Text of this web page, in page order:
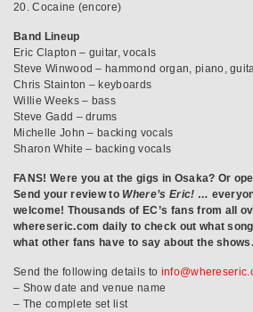
20. Cocaine (encore)
Band Lineup
Eric Clapton – guitar, vocals
Steve Winwood – hammond organ, piano,
Chris Stainton – keyboards
Willie Weeks – bass
Steve Gadd – drums
Michelle John – backing vocals
Sharon White – backing vocals
FANS! Were you at the gigs in Osaka? Or
Send your review to Where’s Eric! …
welcome! Thousands of EC’s fans from all
whereseric.com daily to check out what
what other fans have to say about the shows.
Send the following details to
– Show date and venue name
– The complete set list